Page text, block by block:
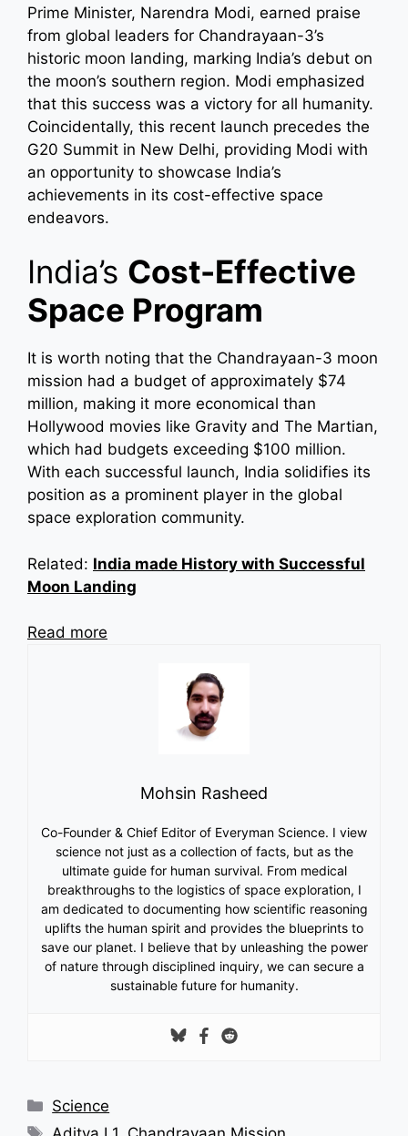
Prime Minister, Narendra Modi, earned praise
from global leaders for Chandrayaan-3’s
historic moon landing, marking India’s debut on
the moon’s southern region. Modi emphasized
that this success was a victory for all humanity.
Coincidentally, this recent launch precedes the
G20 Summit in New Delhi, providing Modi with
an opportunity to showcase India’s
achievements in its cost-effective space
endeavors.
India’s Cost-Effective
Space Program
It is worth noting that the Chandrayaan-3 moon
mission had a budget of approximately $74
million, making it more economical than
Hollywood movies like Gravity and The Martian,
which had budgets exceeding $100 million.
With each successful launch, India solidifies its
position as a prominent player in the global
space exploration community.
Related: India made History with Successful
Moon Landing
Read more
Mohsin Rasheed
Co-Founder & Chief Editor of Everyman Science. I view
science not just as a collection of facts, but as the
ultimate guide for human survival. From medical
breakthroughs to the logistics of space exploration, I
am dedicated to documenting how scientific reasoning
uplifts the human spirit and provides the blueprints to
save our planet. I believe that by unleashing the power
of nature through disciplined inquiry, we can secure a
sustainable future for humanity.
Categories
Science
Tags